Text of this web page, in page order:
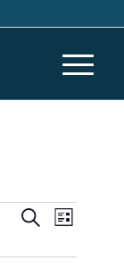
Events
SearchEvent
Views
List